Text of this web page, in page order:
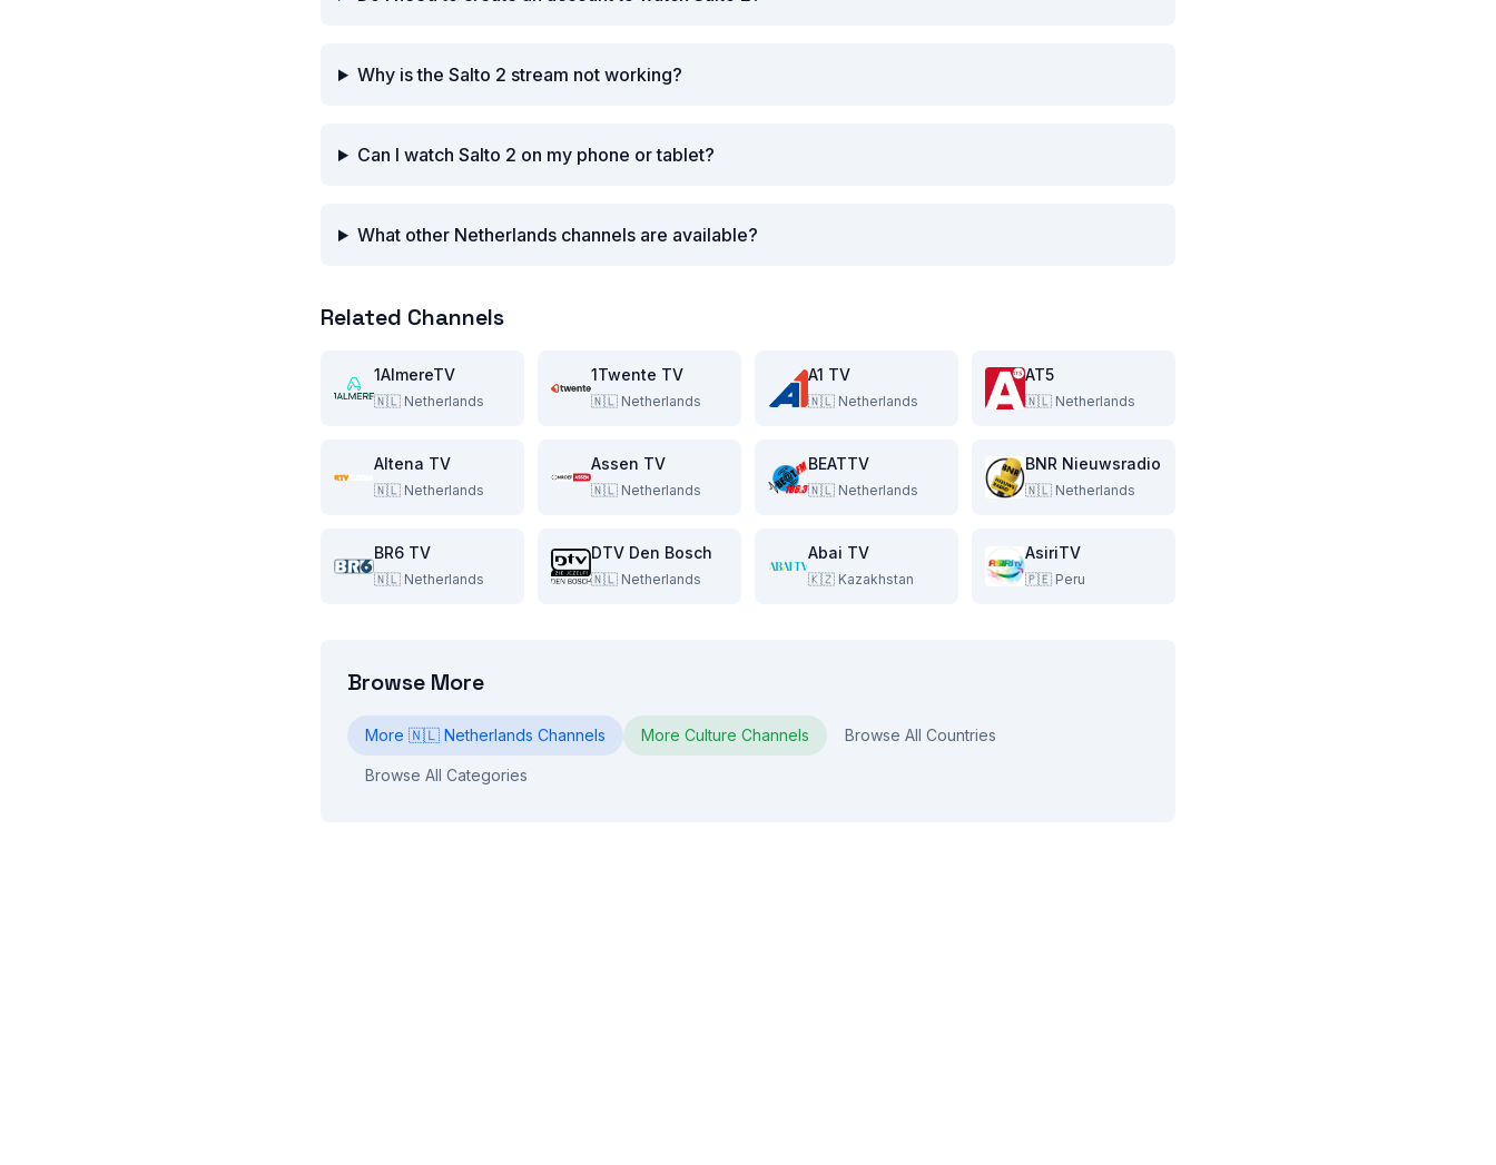
Why is the Salto 2 stream not working?
Can I watch Salto 2 on my phone or tablet?
What other Netherlands channels are available?
Related Channels
1AlmereTV
🇳🇱 Netherlands
1Twente TV
🇳🇱 Netherlands
A1 TV
🇳🇱 Netherlands
AT5
🇳🇱 Netherlands
Altena TV
🇳🇱 Netherlands
Assen TV
🇳🇱 Netherlands
BEATTV
🇳🇱 Netherlands
BNR Nieuwsradio
🇳🇱 Netherlands
BR6 TV
🇳🇱 Netherlands
DTV Den Bosch
🇳🇱 Netherlands
Abai TV
🇰🇿 Kazakhstan
AsiriTV
🇵🇪 Peru
Browse More
More 🇳🇱 Netherlands Channels More Culture Channels Browse All Countries
Browse All Categories